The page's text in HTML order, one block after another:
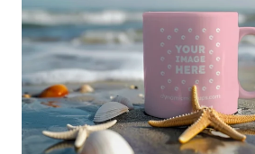
Pricing
Talk to Human